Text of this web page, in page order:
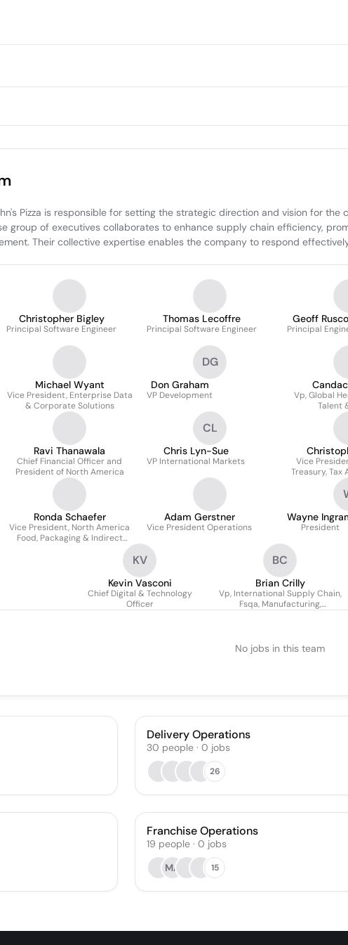
Pizza is responsible for setting the strategic direction and vision for
group of executives collaborates to enhance supply chain efficiency,
Their collective expertise enables the company to respond
Christopher Bigley
Principal Software Engineer
Thomas Lecoffre
Principal Software Engineer
Geoff
Principal
Michael Wyant
Vice President, Enterprise Data
& Corporate Solutions
DG
Don Graham
VP Development
Vp, Global
Talent
Ravi Thanawala
Chief Financial Officer and
President of North America
CL
Chris Lyn-Sue
VP International Markets
Vice
Treasury, Tax
Ronda Schaefer
Vice President, North America
Food, Packaging & Indirect
Adam Gerstner
Vice President Operations
Wayne
President
KV
Kevin Vasconi
Chief Digital & Technology
Officer
BC
Brian Crilly
Vp, International Supply Chain,
Fsqa, Manufacturing,
No jobs in this team
Delivery Operations
30 people · 0 jobs
26
Franchise Operations
19 people · 0 jobs
MA
15